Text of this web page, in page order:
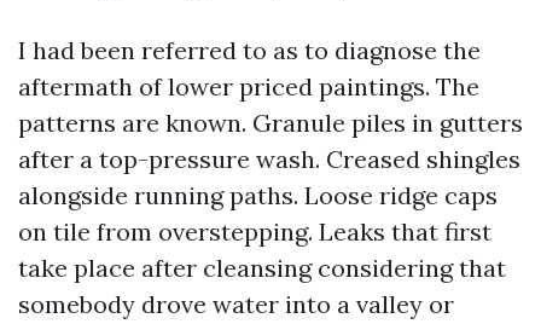
I had been referred to as to diagnose the
aftermath of lower priced paintings. The
patterns are known. Granule piles in gutters
after a top-pressure wash. Creased shingles
alongside running paths. Loose ridge caps
on tile from overstepping. Leaks that first
take place after cleansing considering that
somebody drove water into a valley or